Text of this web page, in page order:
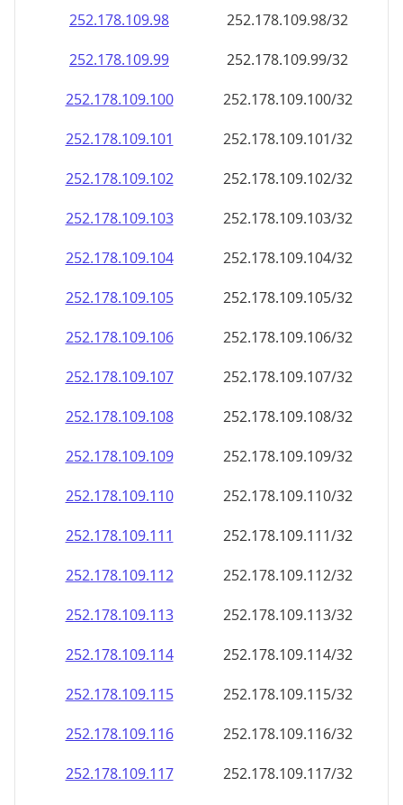
252.178.109.98
252.178.109.98/32
252.178.109.99
252.178.109.99/32
252.178.109.100
252.178.109.100/32
252.178.109.101
252.178.109.101/32
252.178.109.102
252.178.109.102/32
252.178.109.103
252.178.109.103/32
252.178.109.104
252.178.109.104/32
252.178.109.105
252.178.109.105/32
252.178.109.106
252.178.109.106/32
252.178.109.107
252.178.109.107/32
252.178.109.108
252.178.109.108/32
252.178.109.109
252.178.109.109/32
252.178.109.110
252.178.109.110/32
252.178.109.111
252.178.109.111/32
252.178.109.112
252.178.109.112/32
252.178.109.113
252.178.109.113/32
252.178.109.114
252.178.109.114/32
252.178.109.115
252.178.109.115/32
252.178.109.116
252.178.109.116/32
252.178.109.117
252.178.109.117/32